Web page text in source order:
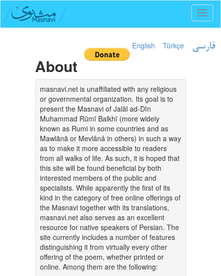
English Türkçe فارسی
About
masnavi.net is unaffiliated with any religious
or governmental organization. Its goal is to
present the Masnavi of Jalāl ad-Dīn
Muhammad Rūmī Balkhī (more widely
known as Rumi in some countries and as
Mawlānā or Mevlânâ in others) in such a way
as to make it more accessible to readers
from all walks of life. As such, it is hoped that
this site will be found beneficial by both
interested members of the public and
specialists. While apparently the first of its
kind in the category of free online offerings of
the Masnavi together with its translations,
masnavi.net also serves as an excellent
resource for native speakers of Persian. The
site currently includes a number of features
distinguishing it from virtually every other
offering of the poem, whether printed or
online. Among them are the following: